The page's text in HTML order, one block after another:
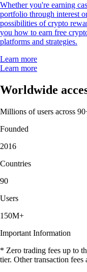
Whether you're earning
portfolio through interest
possibilities of crypto
you how to earn free
platforms and strategies.
Learn more
Learn more
Worldwide
Millions of users across
Founded
2016
Countries
90
Users
150M+
Important Information
* Zero trading fees up to
tier. Other transaction fees